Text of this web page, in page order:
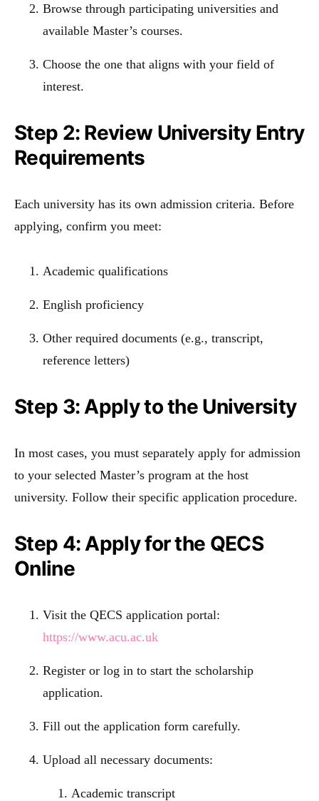
Browse through participating universities and
available Master’s courses.
Choose the one that aligns with your field of
interest.
Step 2: Review University Entry
Requirements
Each university has its own admission criteria. Before
applying, confirm you meet:
Academic qualifications
English proficiency
Other required documents (e.g., transcript,
reference letters)
Step 3: Apply to the University
In most cases, you must separately apply for admission
to your selected Master’s program at the host
university. Follow their specific application procedure.
Step 4: Apply for the QECS
Online
Visit the QECS application portal:
https://www.acu.ac.uk
Register or log in to start the scholarship
application.
Fill out the application form carefully.
Upload all necessary documents:
Academic transcript